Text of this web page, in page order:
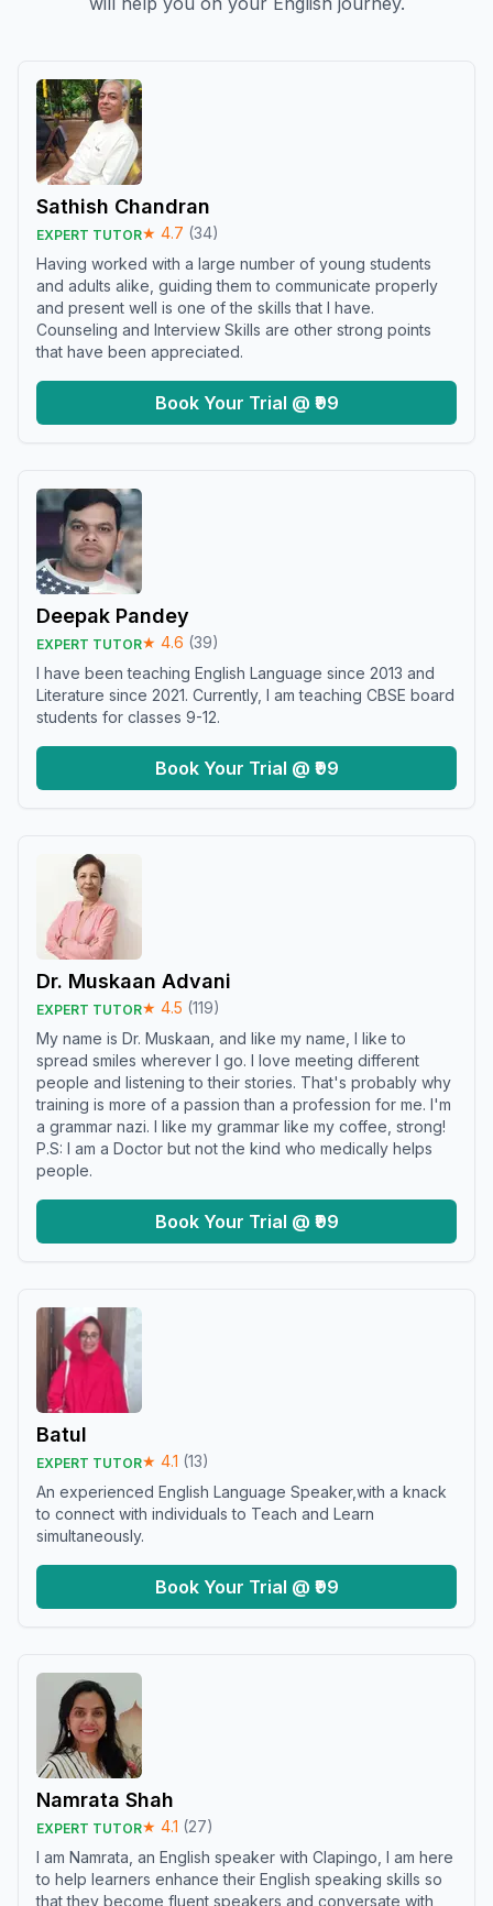
Sathish Chandran
EXPERT TUTOR★ 4.7 (34)
Having worked with a large number of young students
and adults alike, guiding them to communicate properly
and present well is one of the skills that I have.
Counseling and Interview Skills are other strong points
that have been appreciated.
Book Your Trial @ ₹99
Deepak Pandey
EXPERT TUTOR★ 4.6 (39)
I have been teaching English Language since 2013 and
Literature since 2021. Currently, I am teaching CBSE board
students for classes 9-12.
Book Your Trial @ ₹99
Dr. Muskaan Advani
EXPERT TUTOR★ 4.5 (119)
My name is Dr. Muskaan, and like my name, I like to
spread smiles wherever I go. I love meeting different
people and listening to their stories. That's probably why
training is more of a passion than a profession for me. I'm
a grammar nazi. I like my grammar like my coffee, strong!
P.S: I am a Doctor but not the kind who medically helps
people.
Book Your Trial @ ₹99
Batul
EXPERT TUTOR★ 4.1 (13)
An experienced English Language Speaker,with a knack
to connect with individuals to Teach and Learn
simultaneously.
Book Your Trial @ ₹99
Namrata Shah
EXPERT TUTOR★ 4.1 (27)
I am Namrata, an English speaker with Clapingo, I am here
to help learners enhance their English speaking skills so
that they become fluent speakers and conversate with